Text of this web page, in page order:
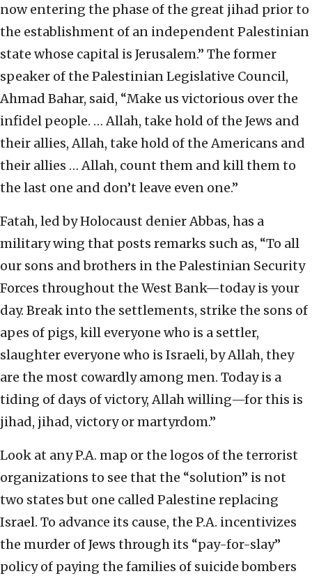
now entering the phase of the great jihad prior to
the establishment of an independent Palestinian
state whose capital is Jerusalem.” The former
speaker of the Palestinian Legislative Council,
Ahmad Bahar, said, “Make us victorious over the
infidel people. … Allah, take hold of the Jews and
their allies, Allah, take hold of the Americans and
their allies … Allah, count them and kill them to
the last one and don’t leave even one.”
Fatah, led by Holocaust denier Abbas, has a
military wing that posts remarks such as, “To all
our sons and brothers in the Palestinian Security
Forces throughout the West Bank—today is your
day. Break into the settlements, strike the sons of
apes of pigs, kill everyone who is a settler,
slaughter everyone who is Israeli, by Allah, they
are the most cowardly among men. Today is a
tiding of days of victory, Allah willing—for this is
jihad, jihad, victory or martyrdom.”
Look at any P.A. map or the logos of the terrorist
organizations to see that the “solution” is not
two states but one called Palestine replacing
Israel. To advance its cause, the P.A. incentivizes
the murder of Jews through its “pay-for-slay”
policy of paying the families of suicide bombers